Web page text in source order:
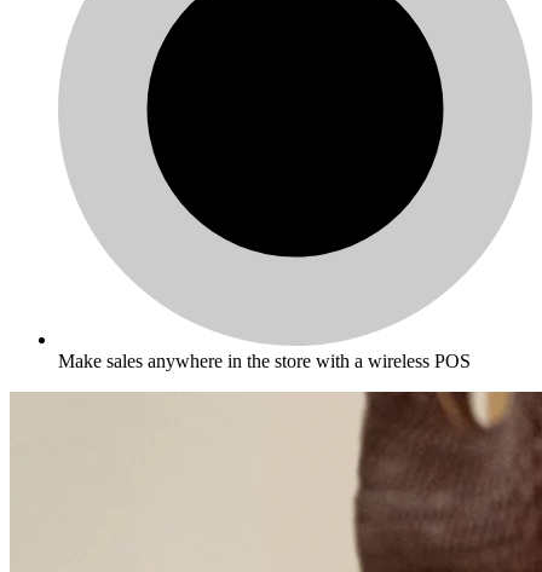
Make sales anywhere in the store with a wireless POS